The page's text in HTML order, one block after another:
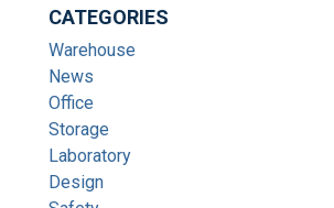
CATEGORIES
Warehouse
News
Office
Storage
Laboratory
Design